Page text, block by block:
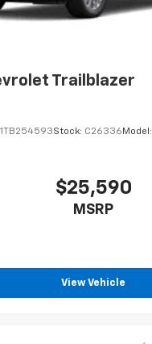
Trailblazer
Stock: C26336 Model:
$25,590
MSRP
View Vehicle